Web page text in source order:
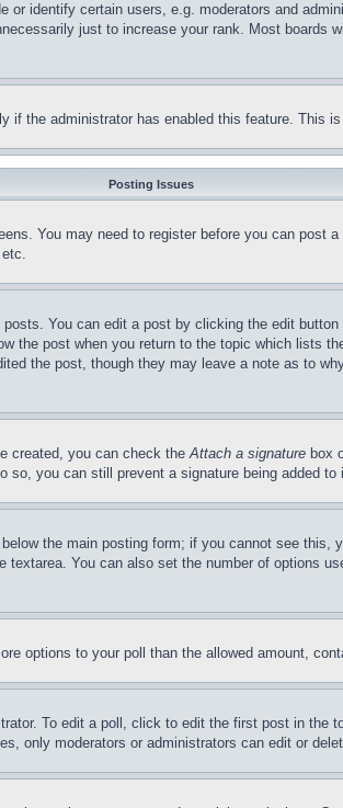
identify certain users, e.g. moderators and
just to increase your rank. Most boards
the administrator has enabled this feature. This
Posting Issues
You may need to register before you can
You can edit a post by clicking the edit
the post when you return to the topic which lists
the post, though they may leave a note as to
created, you can check theAttach a signature box
you can still prevent a signature being added
the main posting form; if you cannot see
You can also set the number of options
options to your poll than the allowed amount,
To edit a poll, click to edit the first post in
only moderators or administrators can edit or